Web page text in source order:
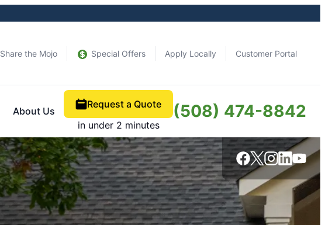
Share the Mojo Special Offers Apply Locally Customer Portal
About Us
Request a Quote
in under 2 minutes
(508) 474-8842